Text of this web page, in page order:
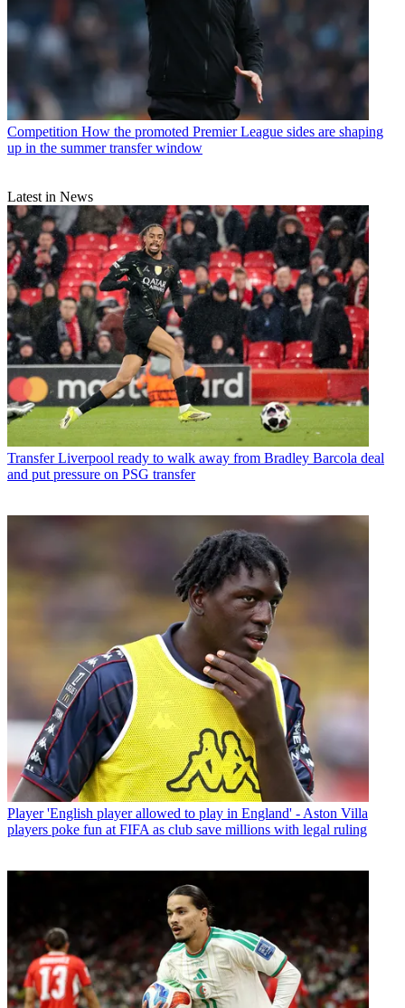
Competition How the promoted Premier League sides are shaping
up in the summer transfer window
Latest in News
Transfer Liverpool ready to walk away from Bradley Barcola deal
and put pressure on PSG transfer
Player 'English player allowed to play in England' - Aston Villa
players poke fun at FIFA as club save millions with legal ruling